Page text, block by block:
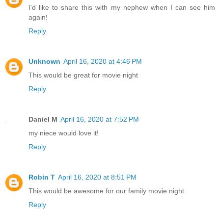
I'd like to share this with my nephew when I can see him
again!
Reply
Unknown April 16, 2020 at 4:46 PM
This would be great for movie night
Reply
Daniel M April 16, 2020 at 7:52 PM
my niece would love it!
Reply
Robin T April 16, 2020 at 8:51 PM
This would be awesome for our family movie night.
Reply